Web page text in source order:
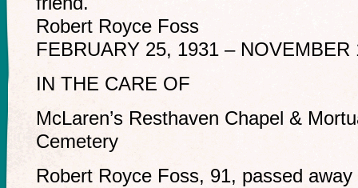
Robert Royce Foss
FEBRUARY 25, 1931 – NOVEMBER
IN THE CARE OF
McLaren’s Resthaven Chapel &
Cemetery
Robert Royce Foss, 91, passed